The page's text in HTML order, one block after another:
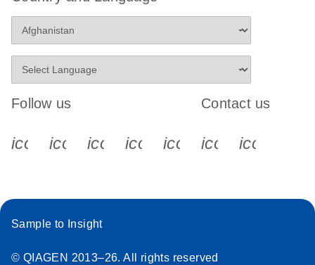
Follow us
icon_0340_cc_gen_x-s
icon_0066_linkedin-s
icon_0064_facebook-s
icon_0065_instagram-s
Contact us
Sample to Insight
© QIAGEN 2013–26. All rights reserved